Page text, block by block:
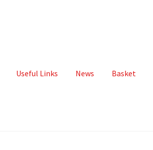
Useful Links News Basket